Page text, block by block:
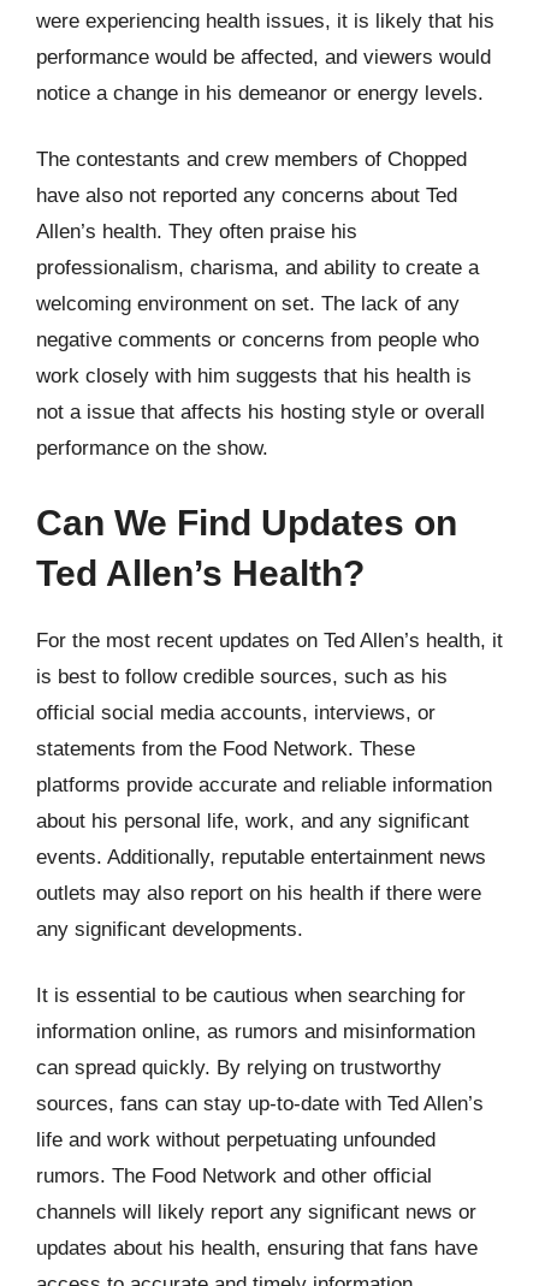
were experiencing health issues, it is likely that his
performance would be affected, and viewers would
notice a change in his demeanor or energy levels.
The contestants and crew members of Chopped
have also not reported any concerns about Ted
Allen’s health. They often praise his
professionalism, charisma, and ability to create a
welcoming environment on set. The lack of any
negative comments or concerns from people who
work closely with him suggests that his health is
not a issue that affects his hosting style or overall
performance on the show.
Can We Find Updates on
Ted Allen’s Health?
For the most recent updates on Ted Allen’s health, it
is best to follow credible sources, such as his
official social media accounts, interviews, or
statements from the Food Network. These
platforms provide accurate and reliable information
about his personal life, work, and any significant
events. Additionally, reputable entertainment news
outlets may also report on his health if there were
any significant developments.
It is essential to be cautious when searching for
information online, as rumors and misinformation
can spread quickly. By relying on trustworthy
sources, fans can stay up-to-date with Ted Allen’s
life and work without perpetuating unfounded
rumors. The Food Network and other official
channels will likely report any significant news or
updates about his health, ensuring that fans have